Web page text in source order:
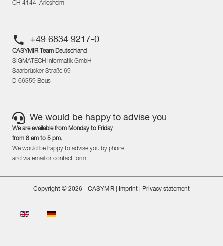
CH-4144 Arlesheim
+49 6834 9217-0
CASYMIR Team Deutschland
SIGMATECH Informatik GmbH
Saarbrücker Straße 69
D-66359 Bous
We would be happy to advise you
We are available from Monday to Friday
from 8 am to 5 pm.
We would be happy to advise you by phone
and via email or contact form.
Copyright © 2026 - CASYMIR | Imprint Privacy statement
Select your language